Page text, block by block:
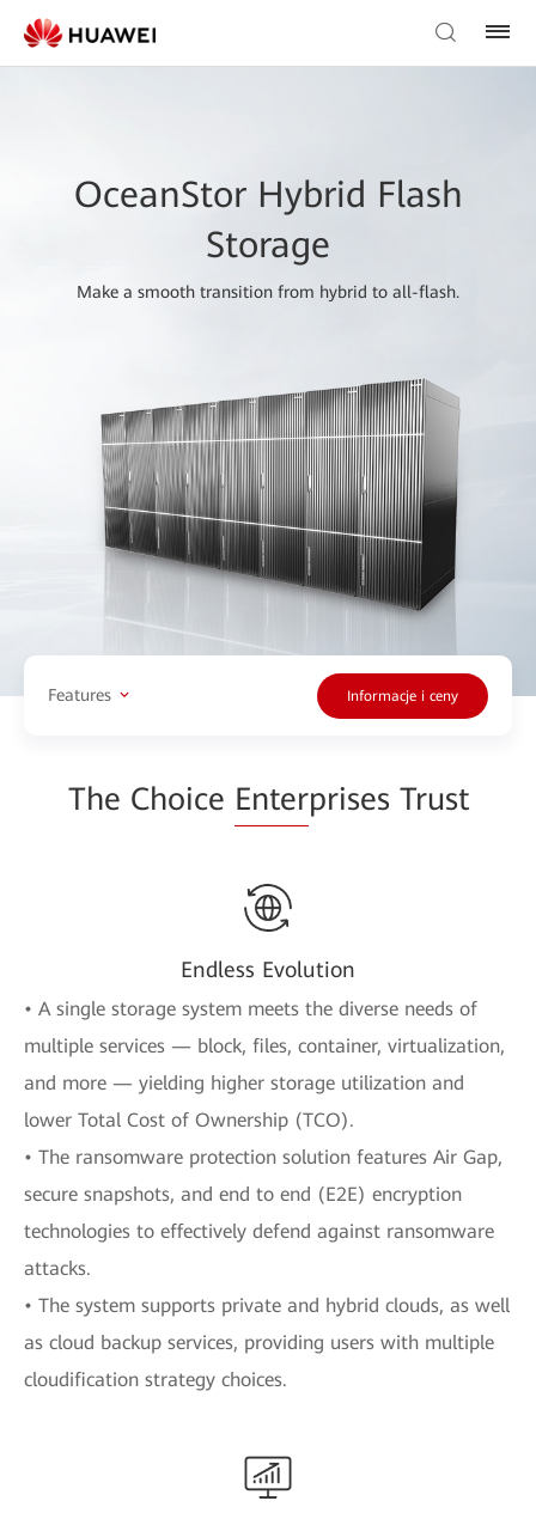
OceanStor Hybrid Flash
Storage
Make a smooth transition from hybrid to all-flash.
Features Informacje i ceny
The Choice Enterprises Trust
Endless Evolution
• A single storage system meets the diverse needs of
multiple services — block, files, container, virtualization,
and more — yielding higher storage utilization and
lower Total Cost of Ownership (TCO).
• The ransomware protection solution features Air Gap,
secure snapshots, and end to end (E2E) encryption
technologies to effectively defend against ransomware
attacks.
• The system supports private and hybrid clouds, as well
as cloud backup services, providing users with multiple
cloudification strategy choices.